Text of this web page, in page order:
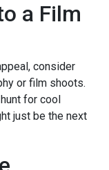
a Film
consider
or film shoots.
for cool
just be the next